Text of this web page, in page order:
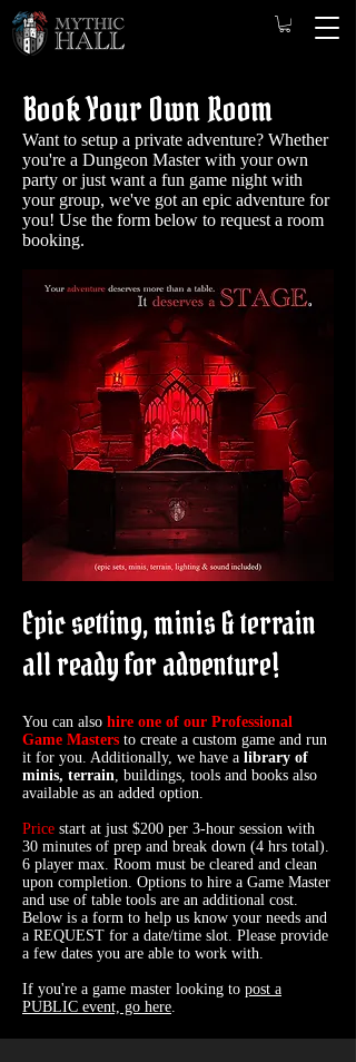
Book Your Own Room
Want to setup a private adventure? Whether
you're a Dungeon Master with your own
party or just want a fun game night with
your group, we've got an epic adventure for
you! Use the form below to request a room
booking.
​​​Epic setting, minis & terrain
all ready for adventure!
You can also hire one of our Professional
Game Masters to create a custom game and run
it for you. Additionally, we have a library of
minis, terrain, buildings, tools and books also
available as an added option.
Price start at just $200 per 3-hour session with
30 minutes of prep and break down (4 hrs total).
6 player max. Room must be cleared and clean
upon completion. Options to hire a Game Master
and use of table tools are an additional cost.
Below is a form to help us know your needs and
a REQUEST for a date/time slot. Please provide
a few dates you are able to work with.
If you're a game master looking to post a
PUBLIC event, go here.